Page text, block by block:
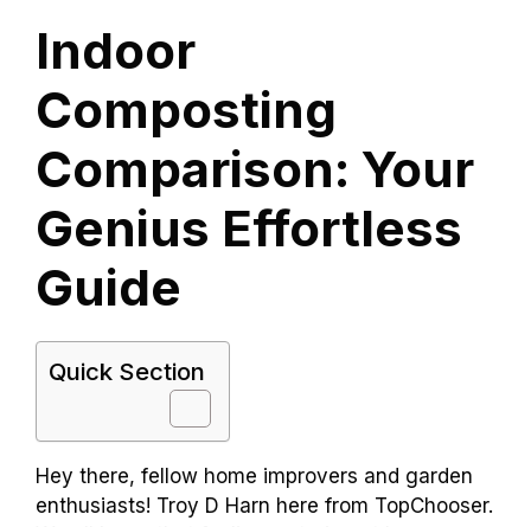
Indoor
Composting
Comparison: Your
Genius Effortless
Guide
Quick Section
Hey there, fellow home improvers and garden
enthusiasts! Troy D Harn here from TopChooser.